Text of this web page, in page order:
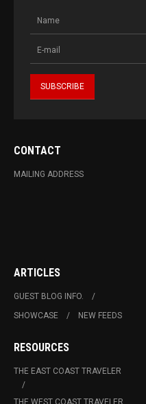
CONTACT
MAILING ADDRESS
ARTICLES
GUEST BLOG INFO.
SHOWCASE
NEW FEEDS
RESOURCES
THE EAST COAST TRAVELER
THE WEST COAST TRAVELER